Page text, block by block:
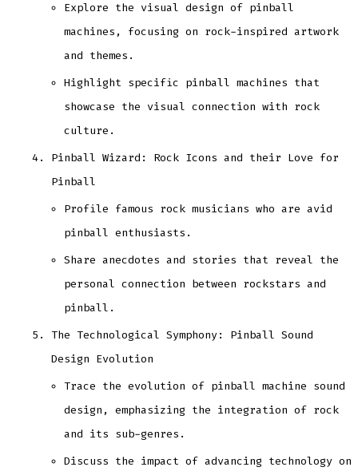
Explore the visual design of pinball
machines, focusing on rock-inspired artwork
and themes.
Highlight specific pinball machines that
showcase the visual connection with rock
culture.
Pinball Wizard: Rock Icons and their Love for
Pinball
Profile famous rock musicians who are avid
pinball enthusiasts.
Share anecdotes and stories that reveal the
personal connection between rockstars and
pinball.
The Technological Symphony: Pinball Sound
Design Evolution
Trace the evolution of pinball machine sound
design, emphasizing the integration of rock
and its sub-genres.
Discuss the impact of advancing technology on